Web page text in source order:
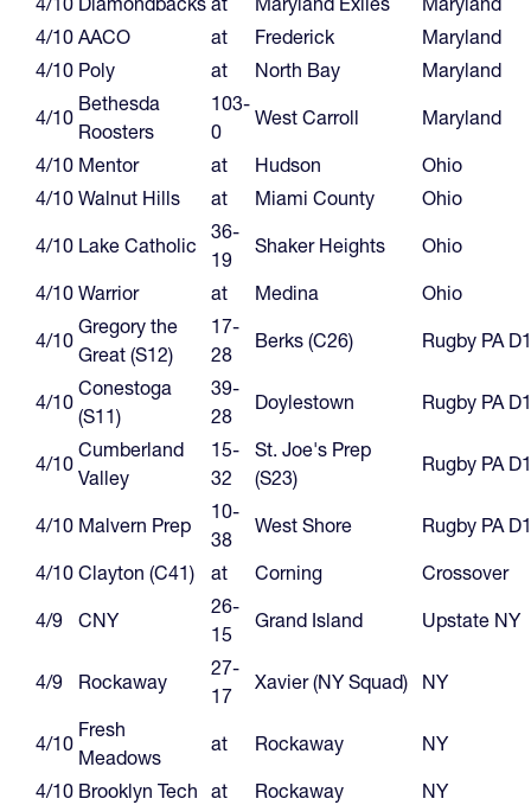
4/10 AACO at Frederick
Maryland
4/10 Poly at North Bay
Maryland
4/10
Bethesda
Roosters
103-
0
West Carroll
Maryland
4/10 Mentor at Hudson
Ohio
4/10 Walnut Hills at Miami County
Ohio
4/10 Lake Catholic
36-
19
Shaker Heights
Ohio
4/10 Warrior at Medina
Ohio
4/10
Gregory the
Great (S12)
17-
28
Berks (C26) Rugby PA D1
4/10
Conestoga
(S11)
39-
28
Doylestown Rugby PA D1
4/10
Cumberland
Valley
15-
32
St. Joe's Prep
(S23)
Rugby PA D1
4/10 Malvern Prep
10-
38
West Shore
Rugby PA D1
4/10 Clayton (C41) at Corning
Crossover
4/9
CNY
26-
15
Grand Island Upstate NY
4/9 Rockaway
27-
17
Xavier (NY Squad) NY
4/10
Fresh
Meadows
at Rockaway
NY
4/10 Brooklyn Tech at Rockaway
NY